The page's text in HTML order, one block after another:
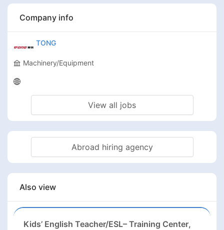
Company info
TONG
Machinery/Equipment
View all jobs
Abroad hiring agency
Also view
Kids’ English Teacher/ESL– Training Center,